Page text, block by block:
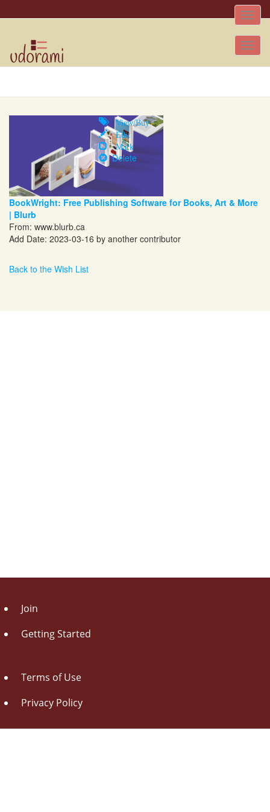
Toggle
View/Buy
Edit
Mark
Delete
BookWright: Free Publishing Software for Books, Art & More
| Blurb
From: www.blurb.ca
Add Date: 2023-03-16 by another contributor
Back to the Wish List
Join
Getting Started
Terms of Use
Privacy Policy